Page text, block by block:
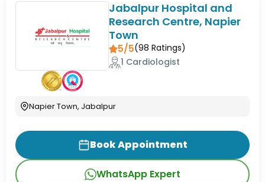
Jabalpur Hospital and
Research Centre, Napier
Town
5/5(98 Ratings)
1 Cardiologist
Napier Town, Jabalpur
Book Appointment
WhatsApp Expert